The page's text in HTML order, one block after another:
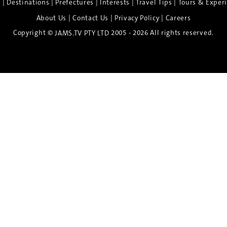
Destinations Prefectures Interests |Travel Tips
Tours &
About Us |Contact Us | Privacy Policy| Careers
Copyright © JAMS.TV PTY LTD 2005 - 2026 All rights reserved.